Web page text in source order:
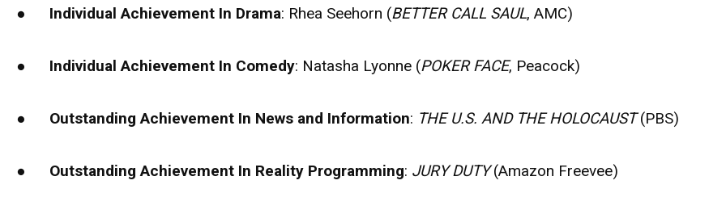
● Individual Achievement In Drama: Rhea Seehorn (BETTER CALL SAUL, AMC)
● Individual Achievement In Comedy: Natasha Lyonne (POKER FACE, Peacock)
● Outstanding Achievement In News and Information: THE U.S. AND THE HOLOCAUST(PBS)
● Outstanding Achievement In Reality Programming: JURY DUTY(Amazon Freevee)